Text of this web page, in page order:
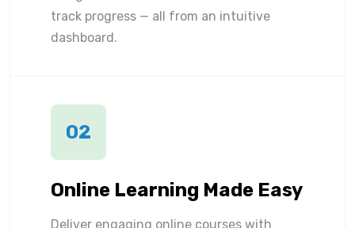
track progress — all from an intuitive
dashboard.
02
Online Learning Made Easy
Deliver engaging online courses with